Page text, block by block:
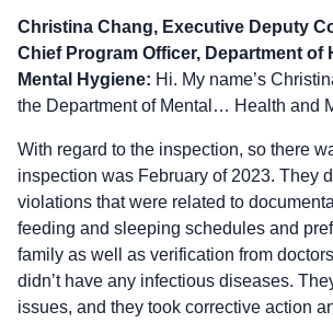
Christina Chang, Executive Deputy
Chief Program Officer, Department of
Mental Hygiene: Hi. My name’s
the Department of Mental… Health and
With regard to the inspection, so there
inspection was February of 2023. They
violations that were related to
feeding and sleeping schedules and
family as well as verification from
didn’t have any infectious diseases.
issues, and they took corrective action